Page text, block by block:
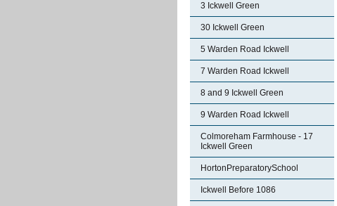
3 Ickwell Green
30 Ickwell Green
5 Warden Road Ickwell
7 Warden Road Ickwell
8 and 9 Ickwell Green
9 Warden Road Ickwell
Colmoreham Farmhouse - 17
Ickwell Green
HortonPreparatorySchool
Ickwell Before 1086